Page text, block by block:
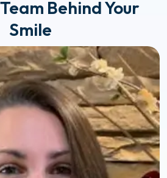
Behind Your
Smile